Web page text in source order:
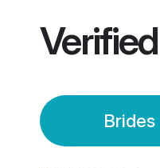
Verified
Brides